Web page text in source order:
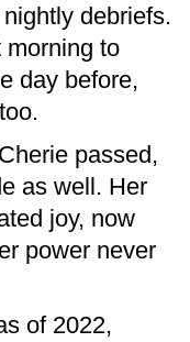
debriefs.
morning to
day before,
passed,
as well. Her
joy, now
power never
of 2022,